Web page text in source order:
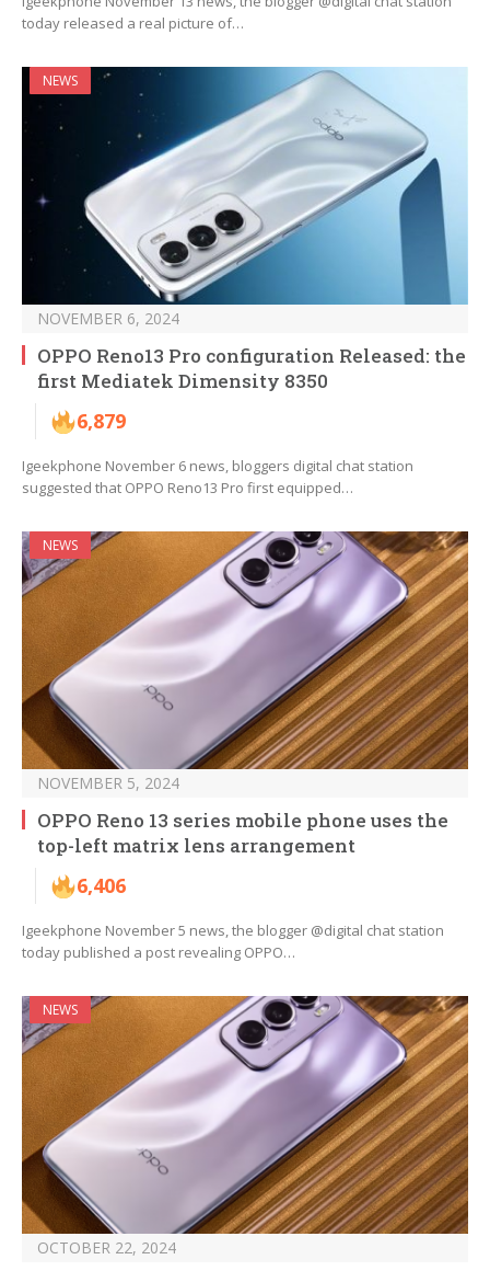
today released a real picture of…
NEWS
NOVEMBER 6, 2024
OPPO Reno13 Pro configuration Released: the
first Mediatek Dimensity 8350
6,879
Igeekphone November 6 news, bloggers digital chat station
suggested that OPPO Reno13 Pro first equipped…
NEWS
NOVEMBER 5, 2024
OPPO Reno 13 series mobile phone uses the
top-left matrix lens arrangement
6,406
Igeekphone November 5 news, the blogger @digital chat station
today published a post revealing OPPO…
NEWS
OCTOBER 22, 2024